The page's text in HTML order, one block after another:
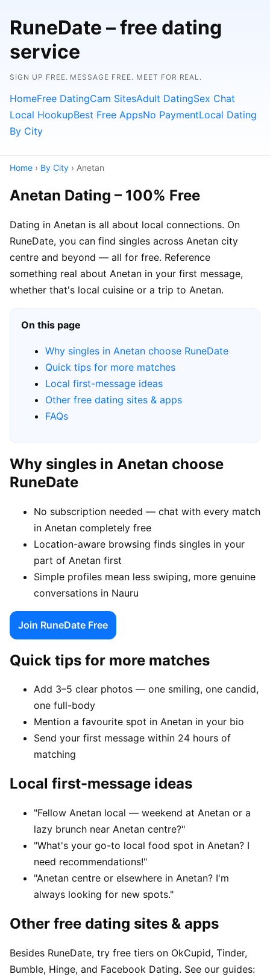
RuneDate – free dating
service
SIGN UP FREE. MESSAGE FREE. MEET FOR REAL.
HomeFree DatingCam SitesAdult DatingSex Chat
Local HookupBest Free AppsNo PaymentLocal Dating
By City
Home › By City › Anetan
Anetan Dating – 100% Free
Dating in Anetan is all about local connections. On
RuneDate, you can find singles across Anetan city
centre and beyond — all for free. Reference
something real about Anetan in your first message,
whether that's local cuisine or a trip to Anetan.
On this page
Why singles in Anetan choose RuneDate
Quick tips for more matches
Local first-message ideas
Other free dating sites & apps
FAQs
Why singles in Anetan choose
RuneDate
No subscription needed — chat with every match
in Anetan completely free
Location-aware browsing finds singles in your
part of Anetan first
Simple profiles mean less swiping, more genuine
conversations in Nauru
Join RuneDate Free
Quick tips for more matches
Add 3–5 clear photos — one smiling, one candid,
one full-body
Mention a favourite spot in Anetan in your bio
Send your first message within 24 hours of
matching
Local first-message ideas
"Fellow Anetan local — weekend at Anetan or a
lazy brunch near Anetan centre?"
"What's your go-to local food spot in Anetan? I
need recommendations!"
"Anetan centre or elsewhere in Anetan? I'm
always looking for new spots."
Other free dating sites & apps
Besides RuneDate, try free tiers on OkCupid, Tinder,
Bumble, Hinge, and Facebook Dating. See our guides: